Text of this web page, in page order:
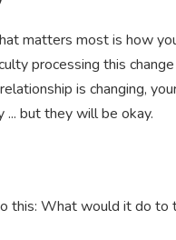
matters most is how
processing this
is changing,
but they will be okay.
this: What would it do